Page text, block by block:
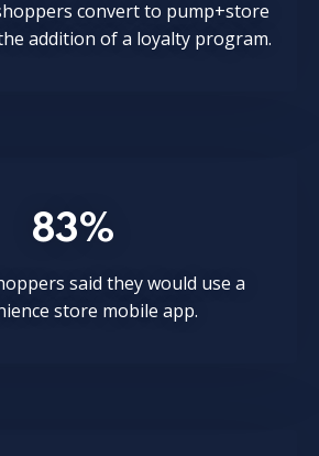
convert to pump+store
addition of a loyalty program.
83%
said they would use a
store mobile app.